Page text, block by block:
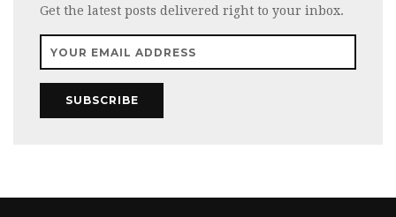
Get the latest posts delivered right to your inbox.
SUBSCRIBE